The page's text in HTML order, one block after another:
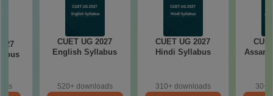
CUET UG 2027
English Syllabus
520+ downloads
CUET UG 2027
Hindi Syllabus
310+ downloads 30+